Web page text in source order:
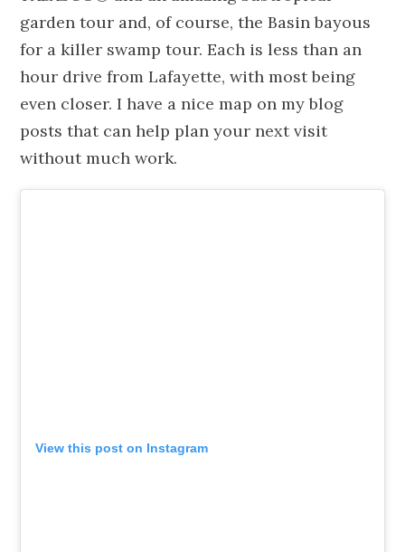
garden tour and, of course, the Basin bayous
for a killer swamp tour. Each is less than an
hour drive from Lafayette, with most being
even closer. I have a nice map on my blog
posts that can help plan your next visit
without much work.
View this post on Instagram